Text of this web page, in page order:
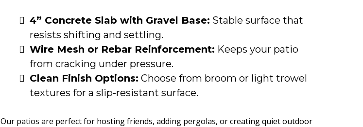
4” Concrete Slab with Gravel Base: Stable surface that
resists shifting and settling.
Wire Mesh or Rebar Reinforcement: Keeps your patio
from cracking under pressure.
Clean Finish Options: Choose from broom or light trowel
textures for a slip-resistant surface.
Our patios are perfect for hosting friends, adding pergolas, or creating quiet outdoor